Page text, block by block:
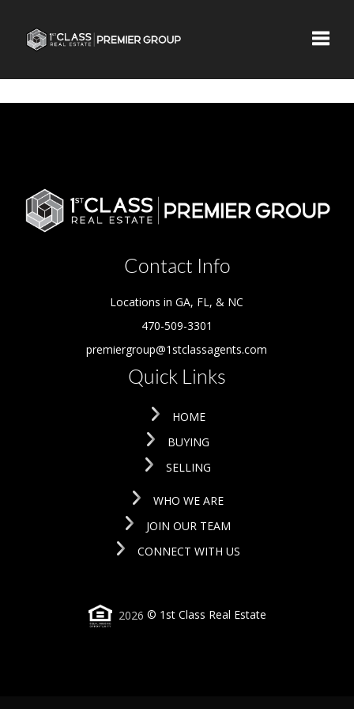
Contact Info
Locations in GA, FL, & NC
470-509-3301
premiergroup@1stclassagents.com
Quick Links
HOME
BUYING
SELLING
WHO WE ARE
JOIN OUR TEAM
CONNECT WITH US
2026 © 1st Class Real Estate